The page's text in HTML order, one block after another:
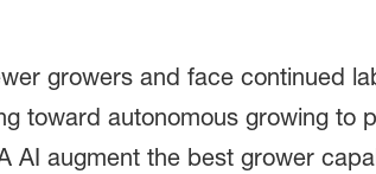
growers and face continued
toward autonomous growing to
AI augment the best grower